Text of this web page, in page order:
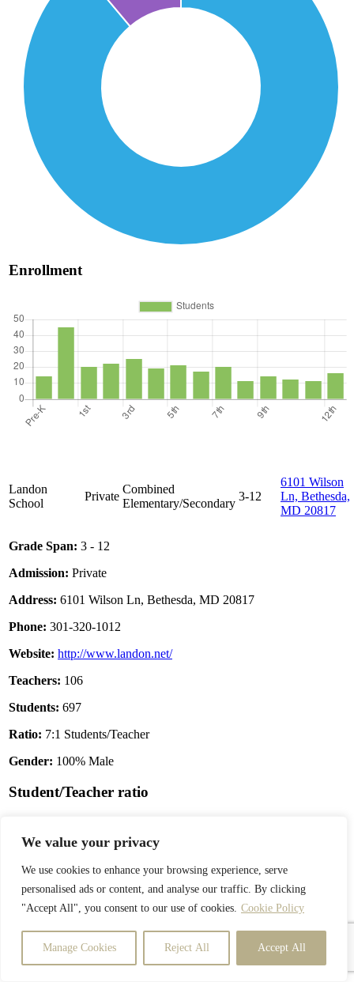
We value your privacy
We use cookies to enhance your browsing experience, serve
personalised ads or content, and analyse our traffic. By clicking
"Accept All", you consent to our use of cookies. Cookie Policy
Manage Cookies Reject All Accept All
Enrollment
Landon
School
Private
Combined
Elementary/Secondary
3-12
6101 Wilson
Ln, Bethesda,
MD 20817
Grade Span: 3 - 12
Admission: Private
Address: 6101 Wilson Ln, Bethesda, MD 20817
Phone: 301-320-1012
Website: http://www.landon.net/
Teachers: 106
Students: 697
Ratio: 7:1 Students/Teacher
Gender: 100% Male
Student/Teacher ratio